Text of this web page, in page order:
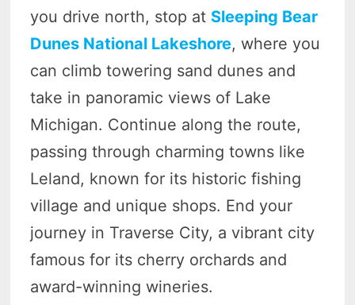
you drive north, stop at Sleeping Bear
Dunes National Lakeshore, where you
can climb towering sand dunes and
take in panoramic views of Lake
Michigan. Continue along the route,
passing through charming towns like
Leland, known for its historic fishing
village and unique shops. End your
journey in Traverse City, a vibrant city
famous for its cherry orchards and
award-winning wineries.